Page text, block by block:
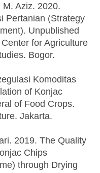
Aziz. 2020.
Pertanian (Strategy
Unpublished
for Agriculture
Bogor.
Komoditas
of Konjac
of Food Crops.
Jakarta.
2019. The Quality
Chips
through Drying